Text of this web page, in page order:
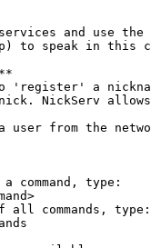
and use the
to speak in this
'register' a
NickServ
user from the
command, type:
commands, type: